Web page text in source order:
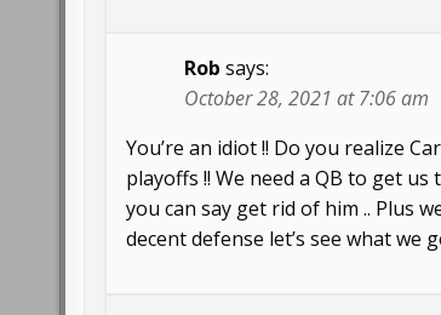
Rob says:
October 28, 2021 at 7:06 am
You’re an idiot !! Do you realize
playoffs !! We need a QB to get
you can say get rid of him .. Plus
decent defense let’s see what we